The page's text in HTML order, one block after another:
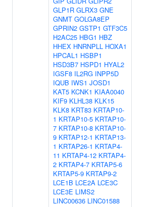
GLP1R GLRX3 GNE
GNMT GOLGA8EP
GPRIN2 GSTP1 GTF3C5
H2AC25 HBG1 HBZ
HHEX HNRNPLL HOXA1
HPCAL1 HSBP1
HSD3B7 HSPD1 HYAL2
IGSF8 IL2RG INPP5D
IQUB IWS1 JOSD1
KAT5 KCNK1 KIAA0040
KIF9 KLHL38 KLK15
KLK8 KRT83 KRTAP10-
1 KRTAP10-5 KRTAP10-
7 KRTAP10-8 KRTAP10-
9 KRTAP12-1 KRTAP13-
1 KRTAP26-1 KRTAP4-
11 KRTAP4-12 KRTAP4-
2 KRTAP4-7 KRTAP5-6
KRTAP5-9 KRTAP9-2
LCE1B LCE2A LCE3C
LCE3E LIMS2
LINC00636 LINC01588